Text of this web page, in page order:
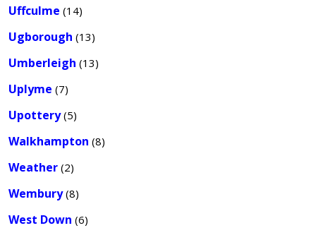
Uffculme (14)
Ugborough (13)
Umberleigh (13)
Uplyme (7)
Upottery(5)
Walkhampton (8)
Weather (2)
Wembury(8)
West Down (6)